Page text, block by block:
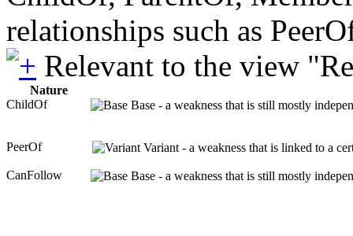
relationships such as
Relevant to the view
Nature
ChildOf
Base - a weakness that is still mostly
PeerOf Variant - a weakness that is linked to a
CanFollow Base - a weakness that is still mostly